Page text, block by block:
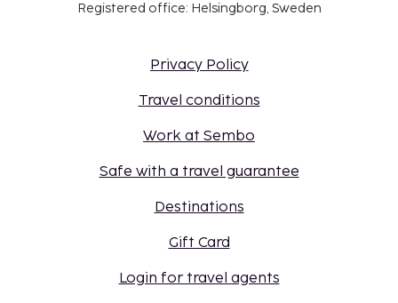
Registered office: Helsingborg, Sweden
Privacy Policy
Travel conditions
Work at Sembo
Safe with a travel guarantee
Destinations
Gift Card
Login for travel agents